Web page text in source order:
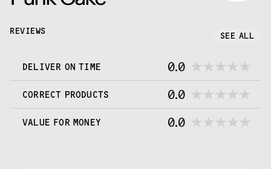
REVIEWS SEE ALL
DELIVER ON TIME 0.0
CORRECT PRODUCTS 0.0
VALUE FOR MONEY 0.0